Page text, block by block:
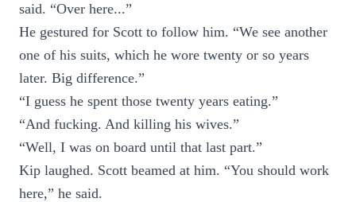
said. “Over here...”
He gestured for Scott to follow him. “We see another
one of his suits, which he wore twenty or so years
later. Big difference.”
“I guess he spent those twenty years eating.”
“And fucking. And killing his wives.”
“Well, I was on board until that last part.”
Kip laughed. Scott beamed at him. “You should work
here,” he said.